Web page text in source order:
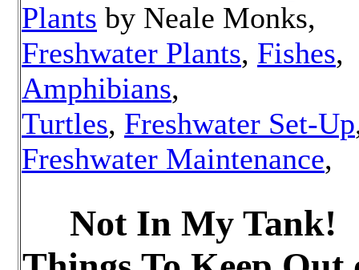
Plants by Neale Monks,
Freshwater Plants, Fishes,
Amphibians,
Turtles, Freshwater Set-Up
Freshwater Maintenance,
Not In My Tank!